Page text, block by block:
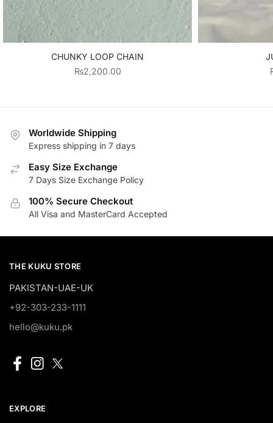
CHUNKY LOOP CHAIN
₨2,200.00
Worldwide Shipping
Express shipping in 7 days
Easy Size Exchange
7 Days Size Exchange Policy
100% Secure Checkout
All Visa and MasterCard Accepted
THE KUKU STORE
PAKISTAN-UAE-UK
+92-303-233-1111
hello@kuku.pk
EXPLORE